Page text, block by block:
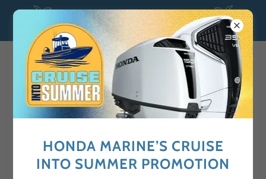
Quick, Reliable, Guaranteed Service!
941-718-5572
T-SHIRTS
Custom Mckeever's Marine T-Shirts
HONDA MARINE’S CRUISE
INTO SUMMER PROMOTION